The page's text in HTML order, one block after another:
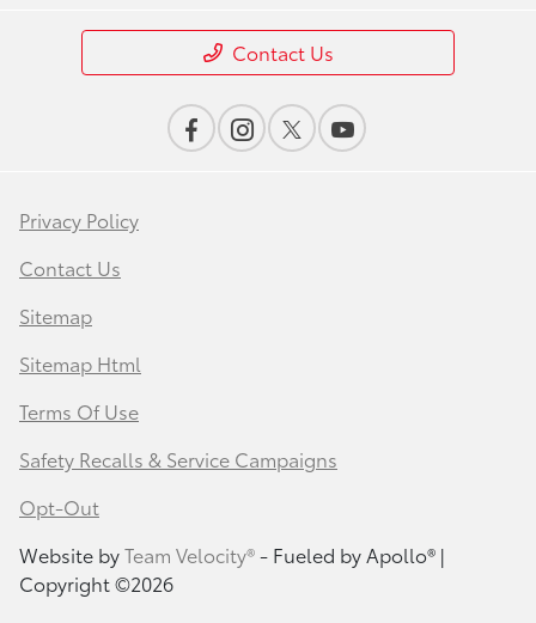
Contact Us
Privacy Policy
Contact Us
Sitemap
Sitemap Html
Terms Of Use
Safety Recalls & Service Campaigns
Opt-Out
Website byTeam Velocity®- Fueled by Apollo® |
Copyright ©2026